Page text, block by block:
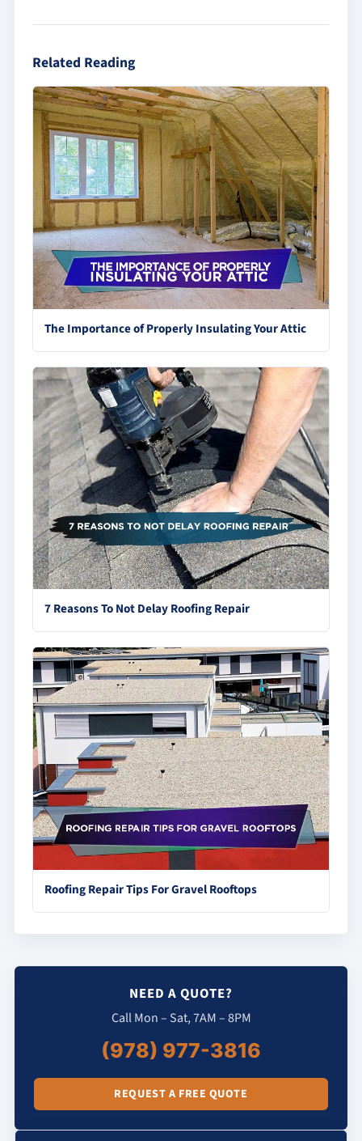
Related Reading
The Importance of Properly Insulating Your Attic
7 Reasons To Not Delay Roofing Repair
Roofing Repair Tips For Gravel Rooftops
NEED A QUOTE?
Call Mon – Sat, 7AM – 8PM
(978) 977-3816
REQUEST A FREE QUOTE